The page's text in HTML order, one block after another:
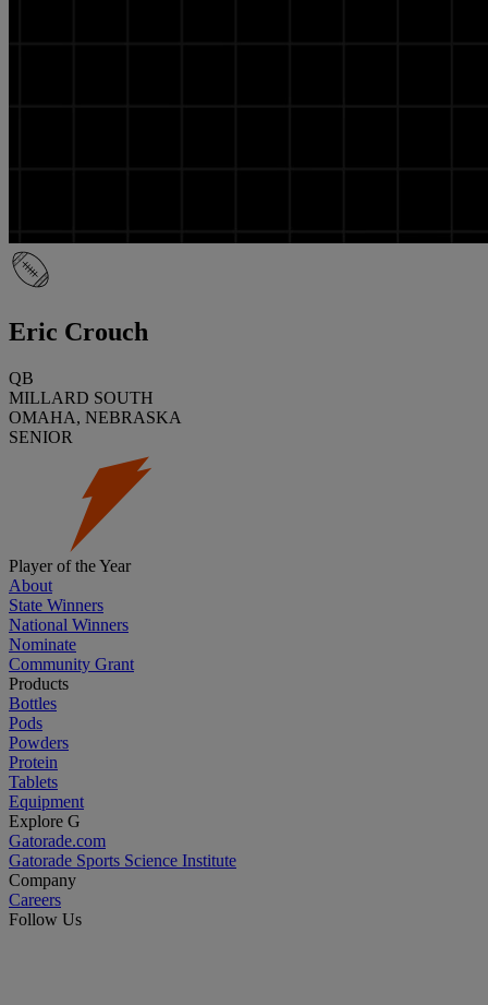
Eric Crouch
QB
MILLARD SOUTH
OMAHA, NEBRASKA
SENIOR
Player of the Year
About
State Winners
National Winners
Nominate
Community Grant
Products
Bottles
Pods
Powders
Protein
Tablets
Equipment
Explore G
Gatorade.com
Gatorade Sports Science Institute
Company
Careers
Follow Us